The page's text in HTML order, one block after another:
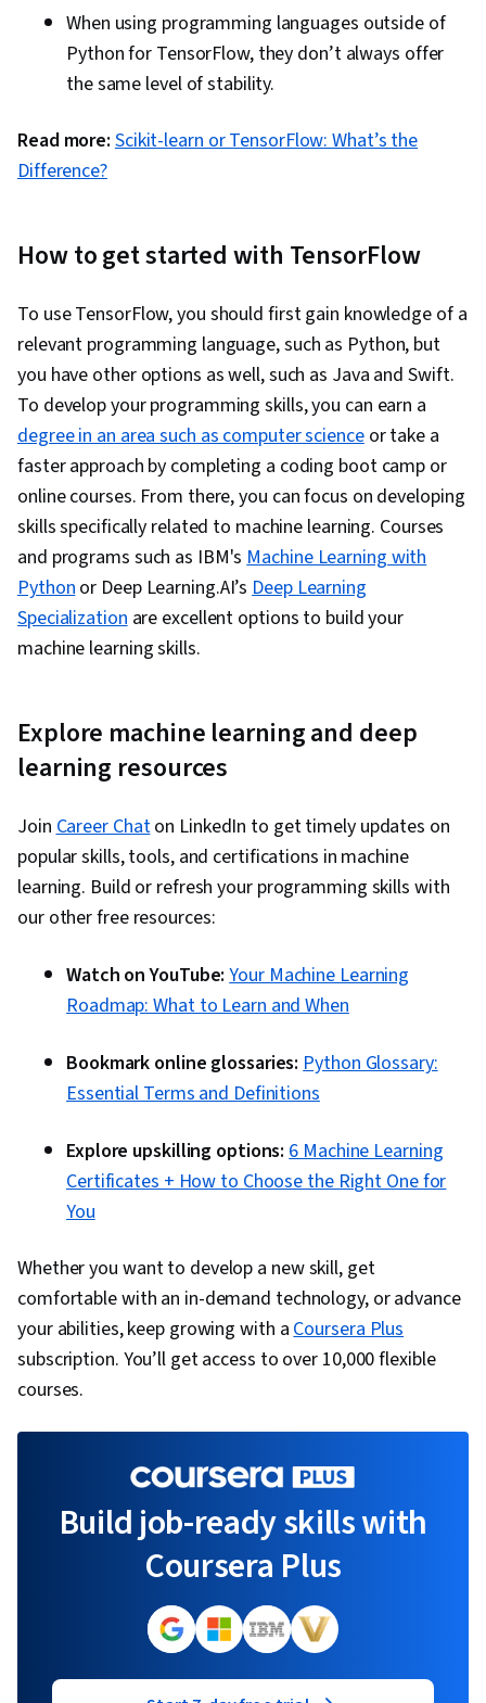
When using programming languages outside of
Python for TensorFlow, they don’t always offer
the same level of stability.
Read more: Scikit-learn or TensorFlow: What’s the
Difference?
How to get started with TensorFlow
To use TensorFlow, you should first gain knowledge of a
relevant programming language, such as Python, but
you have other options as well, such as Java and Swift.
To develop your programming skills, you can earn a
degree in an area such as computer scienceor take a
faster approach by completing a coding boot camp or
online courses. From there, you can focus on developing
skills specifically related to machine learning. Courses
and programs such as IBM'sMachine Learning with
Pythonor Deep Learning.AI’sDeep Learning
Specializationare excellent options to build your
machine learning skills.
Explore machine learning and deep
learning resources
JoinCareer Chaton LinkedIn to get timely updates on
popular skills, tools, and certifications in machine
learning. Build or refresh your programming skills with
our other free resources:
Watch on YouTube:Your Machine Learning
Roadmap: What to Learn and When
Bookmark online glossaries:Python Glossary:
Essential Terms and Definitions
Explore upskilling options: 6 Machine Learning
Certificates + How to Choose the Right One for
You
Whether you want to develop a new skill, get
comfortable with an in-demand technology, or advance
your abilities, keep growing with aCoursera Plus
subscription. You’ll get access to over 10,000 flexible
courses.
Build job-ready skills with
Coursera Plus